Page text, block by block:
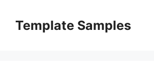
contentTemplate Samples